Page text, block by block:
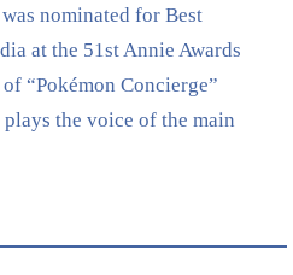
nominated for Best
at the 51st Annie Awards
“Pokémon Concierge”
the voice of the main